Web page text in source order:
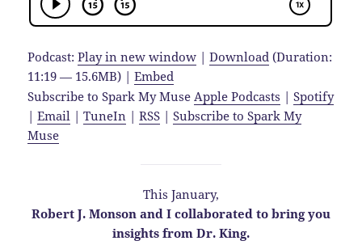
Podcast:Play in new window |Download (Duration:
11:19 — 15.6MB) |Embed
Subscribe to Spark My Muse Apple Podcasts |Spotify
|Email |TuneIn |RSS |Subscribe to Spark My
Muse
This January,
Robert J. Monson and I collaborated to bring you
insights from Dr. King.